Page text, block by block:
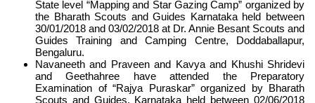
State level “Mapping and Star Gazing Camp” organized by
the Bharath Scouts and Guides Karnataka held between
30/01/2018 and 03/02/2018 at Dr. Annie Besant Scouts and
Guides Training and Camping Centre, Doddaballapur,
Bengaluru.
Navaneeth and Praveen and Kavya and Khushi Shridevi
and Geethahree have attended the Preparatory
Examination of “Rajya Puraskar” organized by Bharath
Scouts and Guides, Karnataka held between 02/06/2018